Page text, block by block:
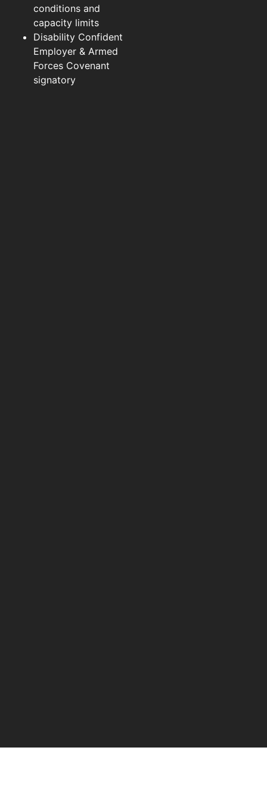
conditions and
capacity limits
Disability Confident
Employer & Armed
Forces Covenant
signatory